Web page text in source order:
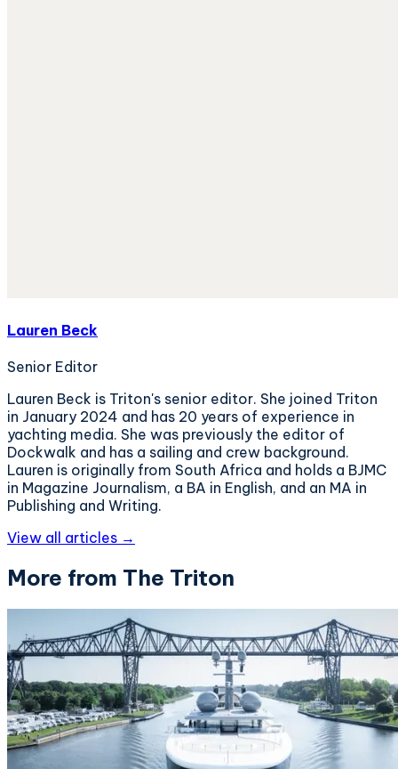
Lauren Beck
Senior Editor
Lauren Beck is Triton's senior editor. She joined Triton
in January 2024 and has 20 years of experience in
yachting media. She was previously the editor of
Dockwalk and has a sailing and crew background.
Lauren is originally from South Africa and holds a BJMC
in Magazine Journalism, a BA in English, and an MA in
Publishing and Writing.
View all articles →
More from The Triton